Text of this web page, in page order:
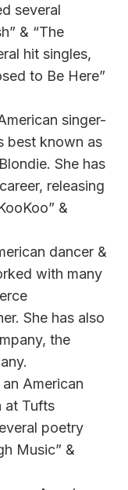
several
& “The
hit singles,
to Be Here”
singer-
best known as
She has
releasing
&
dancer &
with many
She has also
the
American
at Tufts
poetry
Music” &